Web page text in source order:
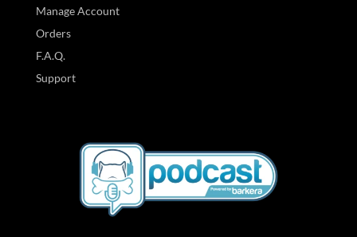
Manage Account
Orders
F.A.Q.
Support